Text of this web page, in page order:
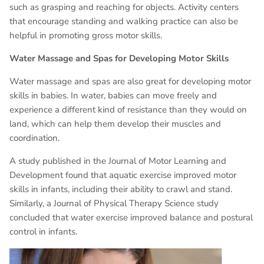
such as grasping and reaching for objects. Activity centers
that encourage standing and walking practice can also be
helpful in promoting gross motor skills.
Water Massage and Spas for Developing Motor Skills
Water massage and spas are also great for developing motor
skills in babies. In water, babies can move freely and
experience a different kind of resistance than they would on
land, which can help them develop their muscles and
coordination.
A study published in the Journal of Motor Learning and
Development found that aquatic exercise improved motor
skills in infants, including their ability to crawl and stand.
Similarly, a Journal of Physical Therapy Science study
concluded that water exercise improved balance and postural
control in infants.